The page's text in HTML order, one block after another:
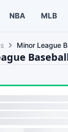
NBA MLB
Minor League